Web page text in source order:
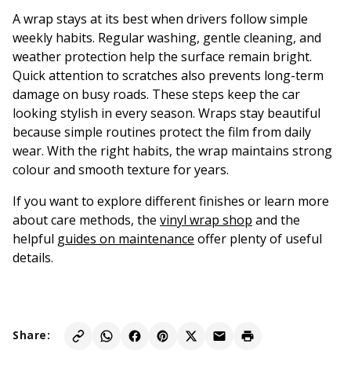
A wrap stays at its best when drivers follow simple
weekly habits. Regular washing, gentle cleaning, and
weather protection help the surface remain bright.
Quick attention to scratches also prevents long-term
damage on busy roads. These steps keep the car
looking stylish in every season. Wraps stay beautiful
because simple routines protect the film from daily
wear. With the right habits, the wrap maintains strong
colour and smooth texture for years.
If you want to explore different finishes or learn more
about care methods, the vinyl wrap shop and the
helpful guides on maintenance offer plenty of useful
details.
Share: